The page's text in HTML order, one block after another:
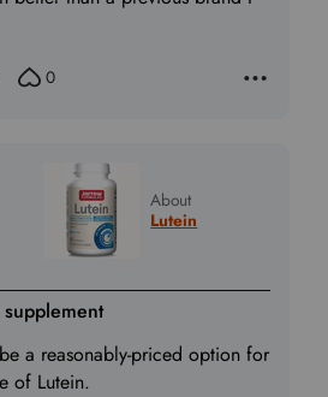
0
About
Lutein
a reasonably-priced option for
of Lutein.